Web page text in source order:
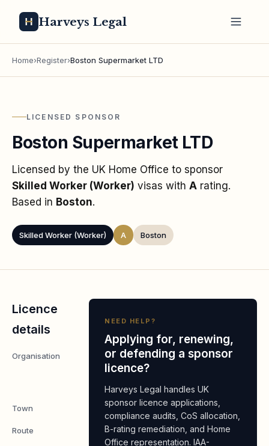
Harveys Legal
Home›Register›Boston Supermarket LTD
LICENSED SPONSOR
Boston Supermarket LTD
Licensed by the UK Home Office to sponsor
Skilled Worker (Worker) visas with A rating.
Based in Boston.
Skilled Worker (Worker) A Boston
Licence
details
Organisation
Boston
Supermarket
LTD
Town Boston
Route Worker
NEED HELP?
Applying for, renewing,
or defending a sponsor
licence?
Harveys Legal handles UK
sponsor licence applications,
compliance audits, CoS allocation,
B-rating remediation, and Home
Office representation. IAA-